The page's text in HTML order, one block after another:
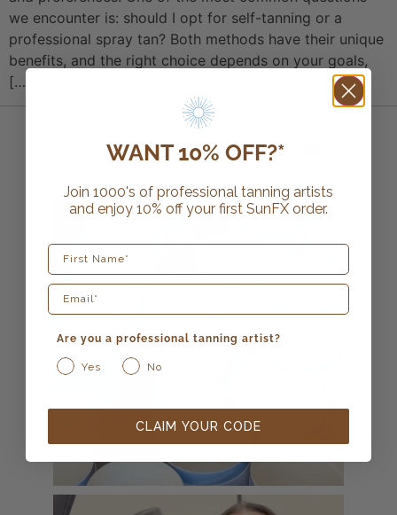
we encounter is: should I opt for self-tanning or a
professional spray tan? Both methods have their unique
benefits, and the right choice depends on your goals,
[…]
we have so much more in store for
WANT 10% OFF?*
Join 1000's of professional tanning artists
and enjoy 10% off your first SunFX order.
First Name
Are you a professional tanning artist?
Yes No
CLAIM YOUR CODE